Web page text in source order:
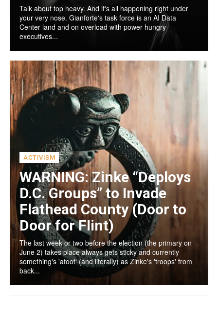
Talk about top heavy. And it's all happening right under
your very nose. Gianforte's task force is an AI Data
Center land and on overload with power hungry
executives...
ACTIVISM
WARNING: Zinke “Deploys
D.C. Groups” to Invade
Flathead County (Door to
Door for Flint)
The last week or two before the election (the primary on
June 2) takes place always gets sticky and currently
something's 'afoot' (and literally) as Zinke's 'troops' from
back...